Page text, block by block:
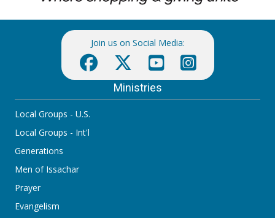
Join us on Social Media:
Ministries
Local Groups - U.S.
Local Groups - Int'l
Generations
Men of Issachar
Prayer
Evangelism